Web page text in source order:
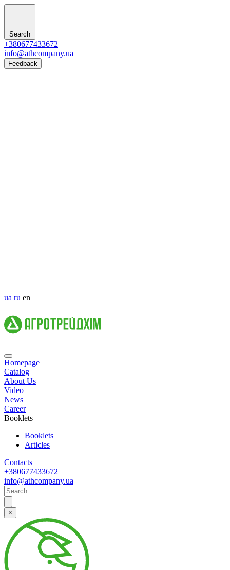
Search
+380677433672
info@athcompany.ua
Feedback
ua ru en
Homepage
Catalog
About Us
Video
News
Career
Booklets
Booklets
Articles
Contacts
+380677433672
info@athcompany.ua
×